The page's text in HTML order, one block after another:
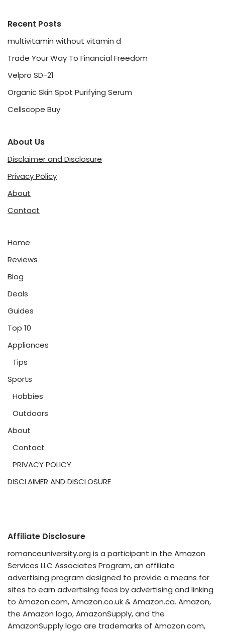
Recent Posts
multivitamin without vitamin d
Trade Your Way To Financial Freedom
Velpro SD-21
Organic Skin Spot Purifying Serum
Cellscope Buy
About Us
Disclaimer and Disclosure
Privacy Policy
About
Contact
Home
Reviews
Blog
Deals
Guides
Top 10
Appliances
Tips
Sports
Hobbies
Outdoors
About
Contact
PRIVACY POLICY
DISCLAIMER AND DISCLOSURE
Affiliate Disclosure
romanceuniversity.org is a participant in the Amazon
Services LLC Associates Program, an affiliate
advertising program designed to provide a means for
sites to earn advertising fees by advertising and linking
to Amazon.com, Amazon.co.uk & Amazon.ca. Amazon,
the Amazon logo, AmazonSupply, and the
AmazonSupply logo are trademarks of Amazon.com,